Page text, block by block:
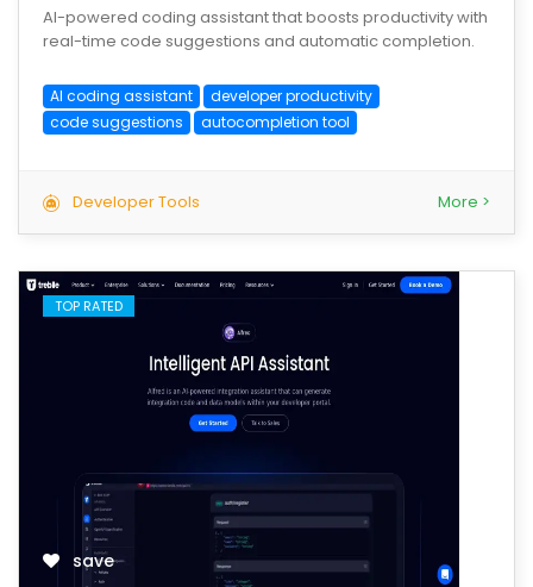
AI-powered coding assistant that boosts productivity with
real-time code suggestions and automatic completion.
AI coding assistant
developer productivity
code suggestions
autocompletion tool
Developer Tools More >
TOP RATED
save